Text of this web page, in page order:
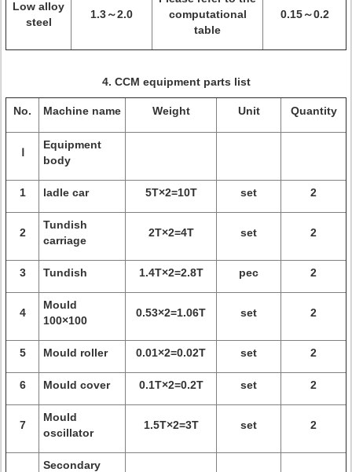
Low alloy
steel
1.3～2.0
computational
table
0.15～0.2
4. CCM equipment parts list
No. Machine name Weight Unit Quantity
Ⅰ
Equipment
body
1 ladle car 5T×2=10T set 2
2
Tundish
carriage
2T×2=4T set 2
3 Tundish 1.4T×2=2.8T pec 2
4
Mould
100×100
0.53×2=1.06T set 2
5 Mould roller 0.01×2=0.02T set 2
6 Mould cover 0.1T×2=0.2T set 2
7
Mould
oscillator
1.5T×2=3T set 2
Secondary